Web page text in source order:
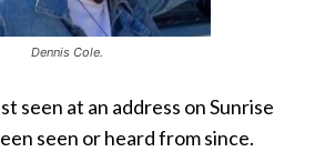
Dennis Cole.
seen at an address on Sunrise
seen or heard from since.